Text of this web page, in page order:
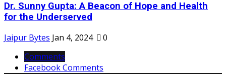
Dr. Sunny Gupta: A Beacon of Hope and Health
for the Underserved
Jaipur Bytes Jan 4, 2024
0
Comments
Facebook Comments